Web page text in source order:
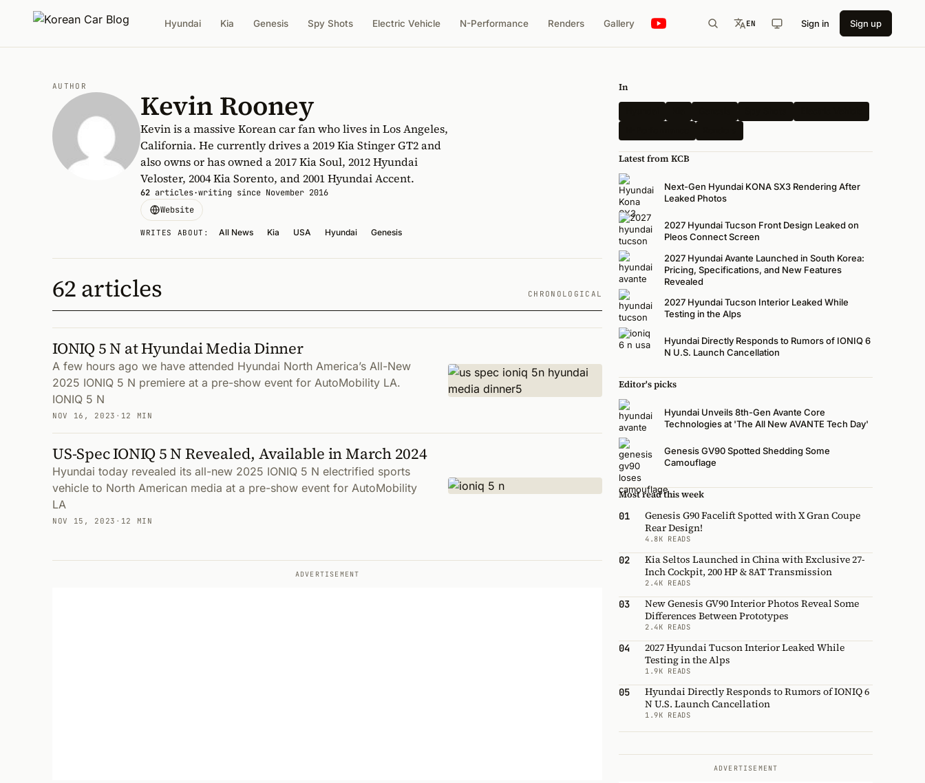
Hyundai Kia Genesis Spy Shots Electric Vehicle N-Performance Renders Gallery EN Sign in Sign up
AUTHOR
Kevin Rooney
Kevin is a massive Korean car fan who lives in Los Angeles,
California. He currently drives a 2019 Kia Stinger GT2 and
also owns or has owned a 2017 Kia Soul, 2012 Hyundai
Veloster, 2004 Kia Sorento, and 2001 Hyundai Accent.
62 articles·writing since November 2016
Website
WRITES ABOUT: All News Kia USA Hyundai Genesis
62 articles CHRONOLOGICAL
IONIQ 5 N at Hyundai Media Dinner
A few hours ago we have attended Hyundai North America’s All-New
2025 IONIQ 5 N premiere at a pre-show event for AutoMobility LA.
IONIQ 5 N
NOV 16, 2023 · 12 MIN
US-Spec IONIQ 5 N Revealed, Available in March 2024
Hyundai today revealed its all-new 2025 IONIQ 5 N electrified sports
vehicle to North American media at a pre-show event for AutoMobility
LA
NOV 15, 2023 · 12 MIN
ADVERTISEMENT
In
Latest from KCB
Next-Gen Hyundai KONA SX3 Rendering After
Leaked Photos
2027 Hyundai Tucson Front Design Leaked on
Pleos Connect Screen
2027 Hyundai Avante Launched in South Korea:
Pricing, Specifications, and New Features
Revealed
2027 Hyundai Tucson Interior Leaked While
Testing in the Alps
Hyundai Directly Responds to Rumors of IONIQ 6
N U.S. Launch Cancellation
Editor's picks
Hyundai Unveils 8th-Gen Avante Core
Technologies at 'The All New AVANTE Tech Day'
Genesis GV90 Spotted Shedding Some
Camouflage
Most read this week
01
Genesis G90 Facelift Spotted with X Gran Coupe
Rear Design!
4.8K READS
02
Kia Seltos Launched in China with Exclusive 27-
Inch Cockpit, 200 HP & 8AT Transmission
2.4K READS
03
New Genesis GV90 Interior Photos Reveal Some
Differences Between Prototypes
2.4K READS
04
2027 Hyundai Tucson Interior Leaked While
Testing in the Alps
1.9K READS
05
Hyundai Directly Responds to Rumors of IONIQ 6
N U.S. Launch Cancellation
1.9K READS
ADVERTISEMENT